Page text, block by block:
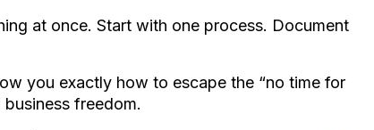
at once. Start with one process. Document
you exactly how to escape the “no time for
freedom.